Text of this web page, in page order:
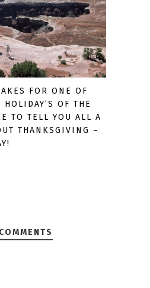
FOR ONE OF
OF THE
TO TELL YOU ALL A
THANKSGIVING –